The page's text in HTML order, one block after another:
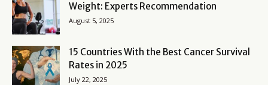
Weight: Experts Recommendation
August 5, 2025
15 Countries With the Best Cancer Survival
Rates in 2025
July 22, 2025